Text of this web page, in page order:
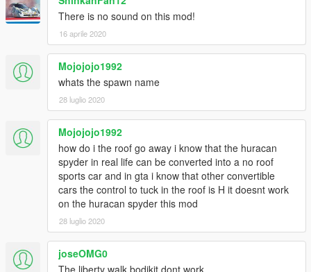
There is no sound on this mod!
16 aprile 2020
Mojojojo1992
whats the spawn name
28 luglio 2020
Mojojojo1992
how do i the roof go away i know that the huracan
spyder in real life can be converted into a no roof
sports car and in gta i know that other convertible
cars the control to tuck in the roof is H it doesnt work
on the huracan spyder this mod
28 luglio 2020
joseOMG0